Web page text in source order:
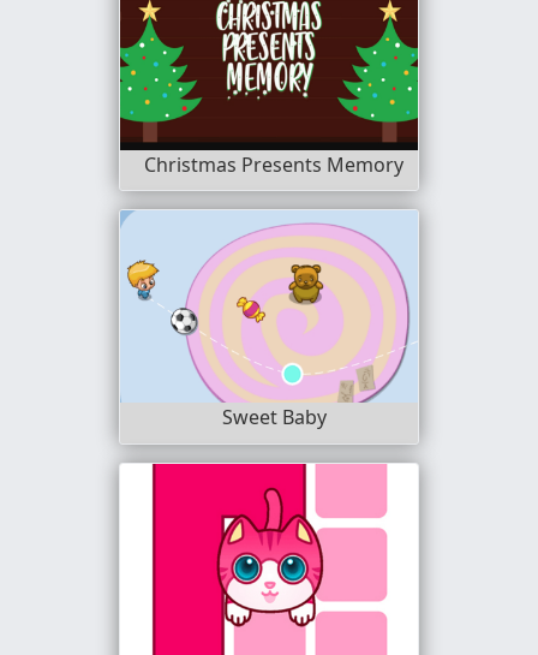
Christmas Presents Memory
Sweet Baby